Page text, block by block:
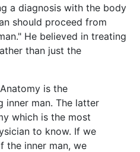
a diagnosis with the body
should proceed from
He believed in treating
than just the
is the
inner man. The latter
which is the most
to know. If we
the inner man, we